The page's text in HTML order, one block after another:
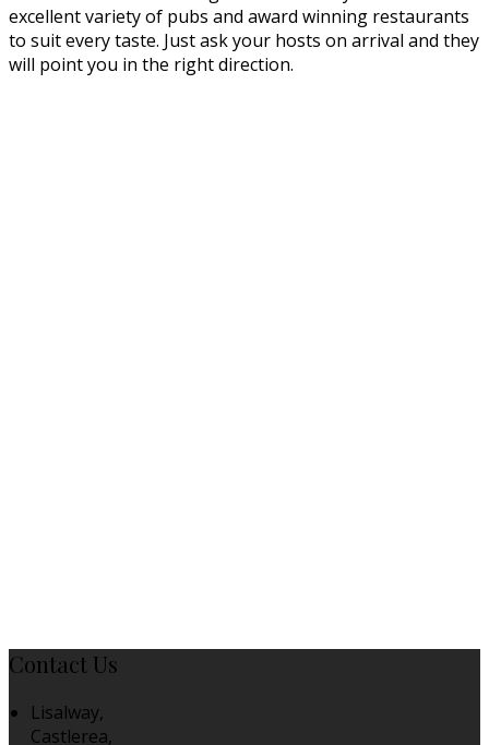
excellent variety of pubs and award winning restaurants
to suit every taste. Just ask your hosts on arrival and they
will point you in the right direction.
Contact Us
Lisalway,
Castlerea,